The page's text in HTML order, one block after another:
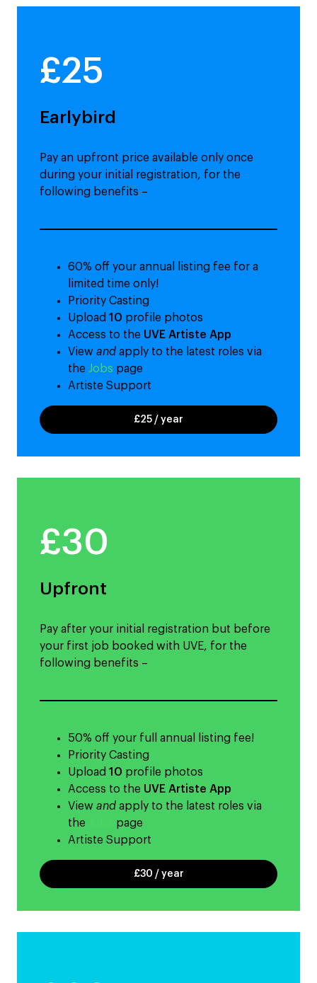
£25
Earlybird
Pay an upfront price available only once
during your initial registration, for the
following benefits –
60% off your annual listing fee for a
limited time only!
Priority Casting
Upload 10 profile photos
Access to the UVE Artiste App
View and apply to the latest roles via
the Jobs page
Artiste Support
£25 / year
£30
Upfront
Pay after your initial registration but before
your first job booked with UVE, for the
following benefits –
50% off your full annual listing fee!
Priority Casting
Upload 10 profile photos
Access to the UVE Artiste App
View and apply to the latest roles via
the
page
Artiste Support
£30 / year